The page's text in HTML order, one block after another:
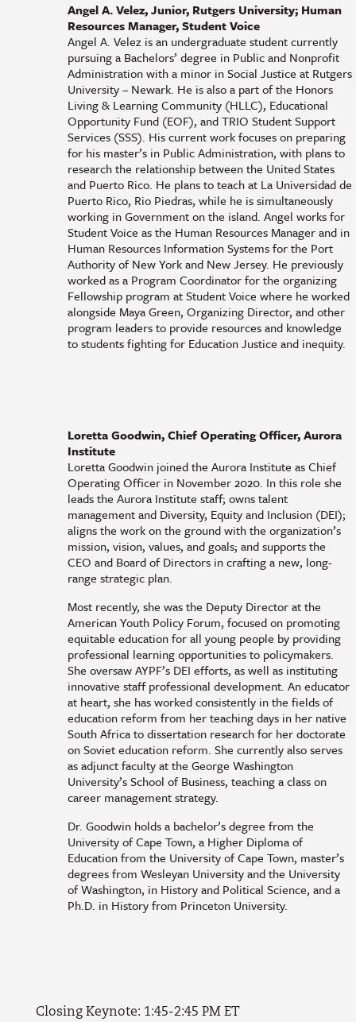
Angel A. Velez, Junior, Rutgers University; Human
Resources Manager, Student Voice
Angel A. Velez is an undergraduate student currently
pursuing a Bachelors’ degree in Public and Nonprofit
Administration with a minor in Social Justice at Rutgers
University – Newark. He is also a part of the Honors
Living & Learning Community (HLLC), Educational
Opportunity Fund (EOF), and TRIO Student Support
Services (SSS). His current work focuses on preparing
for his master’s in Public Administration, with plans to
research the relationship between the United States
and Puerto Rico. He plans to teach at La Universidad de
Puerto Rico, Rio Piedras, while he is simultaneously
working in Government on the island. Angel works for
Student Voice as the Human Resources Manager and in
Human Resources Information Systems for the Port
Authority of New York and New Jersey. He previously
worked as a Program Coordinator for the organizing
Fellowship program at Student Voice where he worked
alongside Maya Green, Organizing Director, and other
program leaders to provide resources and knowledge
to students fighting for Education Justice and inequity.
Loretta Goodwin, Chief Operating Officer, Aurora
Institute
Loretta Goodwin joined the Aurora Institute as Chief
Operating Officer in November 2020. In this role she
leads the Aurora Institute staff; owns talent
management and Diversity, Equity and Inclusion (DEI);
aligns the work on the ground with the organization’s
mission, vision, values, and goals; and supports the
CEO and Board of Directors in crafting a new, long-
range strategic plan.
Most recently, she was the Deputy Director at the
American Youth Policy Forum, focused on promoting
equitable education for all young people by providing
professional learning opportunities to policymakers.
She oversaw AYPF’s DEI efforts, as well as instituting
innovative staff professional development. An educator
at heart, she has worked consistently in the fields of
education reform from her teaching days in her native
South Africa to dissertation research for her doctorate
on Soviet education reform. She currently also serves
as adjunct faculty at the George Washington
University’s School of Business, teaching a class on
career management strategy.
Dr. Goodwin holds a bachelor’s degree from the
University of Cape Town, a Higher Diploma of
Education from the University of Cape Town, master’s
degrees from Wesleyan University and the University
of Washington, in History and Political Science, and a
Ph.D. in History from Princeton University.
Closing Keynote: 1:45-2:45 PM ET